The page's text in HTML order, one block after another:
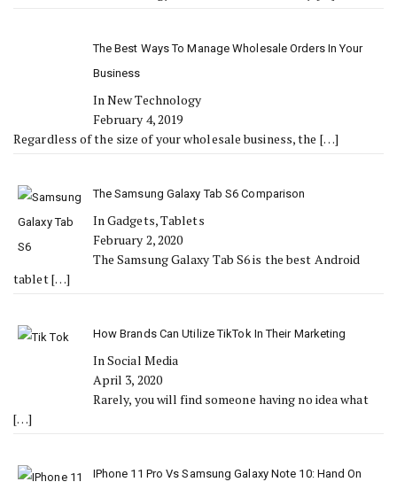
The Best Ways To Manage Wholesale Orders In Your
Business
In New Technology
February 4, 2019
Regardless of the size of your wholesale business, the […]
The Samsung Galaxy Tab S6 Comparison
In Gadgets, Tablets
February 2, 2020
The Samsung Galaxy Tab S6 is the best Android
tablet[…]
How Brands Can Utilize TikTok In Their Marketing
In Social Media
April 3, 2020
Rarely, you will find someone having no idea what
[…]
IPhone 11 Pro Vs Samsung Galaxy Note 10: Hand On